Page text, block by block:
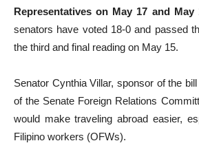
Representatives on May 17 and May
senators have voted 18-0 and passed
the third and final reading on May 15.
Senator Cynthia Villar, sponsor of the
of the Senate Foreign Relations
would make traveling abroad easier,
Filipino workers (OFWs).